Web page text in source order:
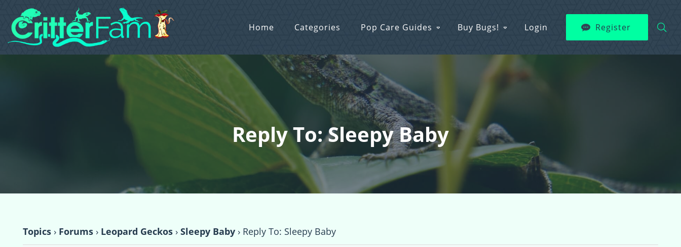
Home Categories Pop Care Guides Buy Bugs! Login Register
Reply To: Sleepy Baby
Topics › Forums › Leopard Geckos › Sleepy Baby › Reply To: Sleepy Baby